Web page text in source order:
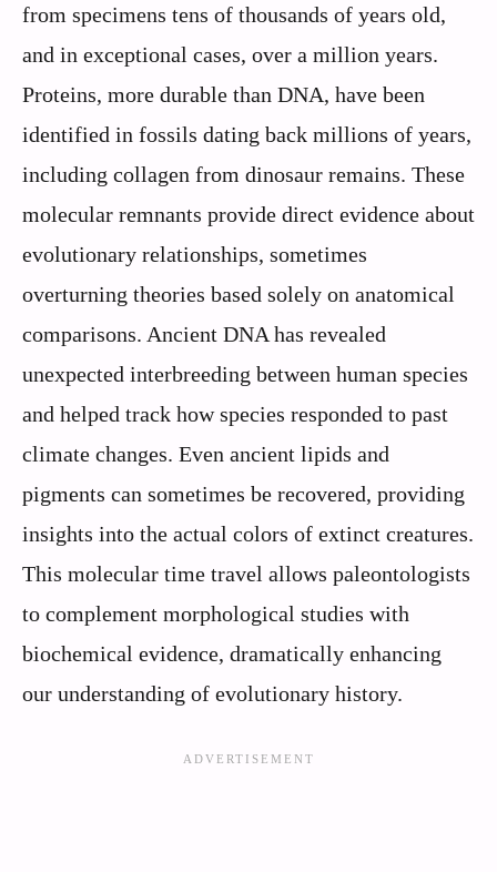
from specimens tens of thousands of years old,
and in exceptional cases, over a million years.
Proteins, more durable than DNA, have been
identified in fossils dating back millions of years,
including collagen from dinosaur remains. These
molecular remnants provide direct evidence about
evolutionary relationships, sometimes
overturning theories based solely on anatomical
comparisons. Ancient DNA has revealed
unexpected interbreeding between human species
and helped track how species responded to past
climate changes. Even ancient lipids and
pigments can sometimes be recovered, providing
insights into the actual colors of extinct creatures.
This molecular time travel allows paleontologists
to complement morphological studies with
biochemical evidence, dramatically enhancing
our understanding of evolutionary history.